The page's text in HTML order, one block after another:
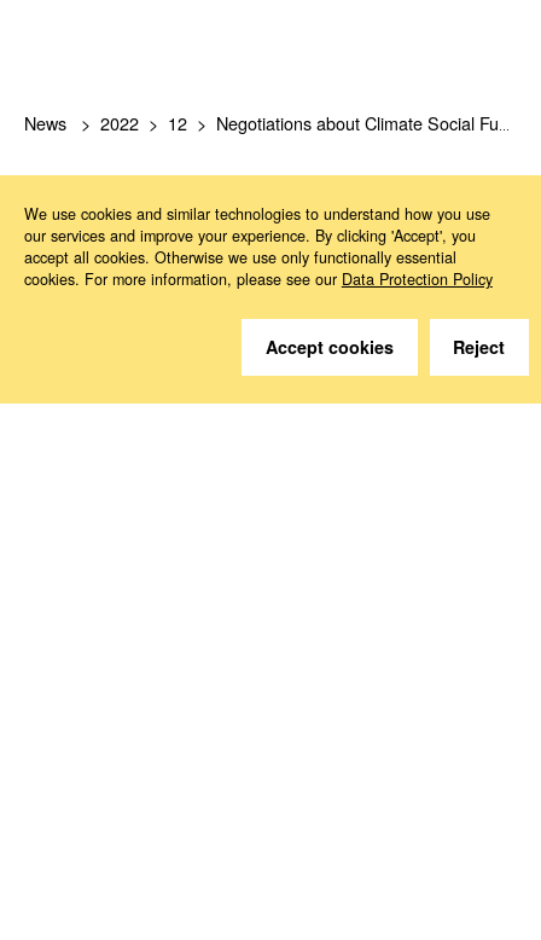
News 2022 12 Negotiations about Climate Social Fund have started
Do you have questions?
We are happy to help.
We use cookies and similar technologies to understand how you use
our services and improve your experience. By clicking 'Accept', you
accept all cookies. Otherwise we use only functionally essential
cookies. For more information, please see our Data Protection Policy
Accept cookies Reject